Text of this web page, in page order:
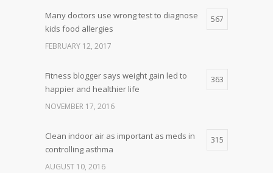
Hormone dramatically increases insulin
production, possible diabetes
breakthrough
4
Many doctors use wrong test to diagnose
kids food allergies
567
FEBRUARY 12, 2017
Fitness blogger says weight gain led to
happier and healthier life
363
NOVEMBER 17, 2016
Clean indoor air as important as meds in
controlling asthma
315
AUGUST 10, 2016